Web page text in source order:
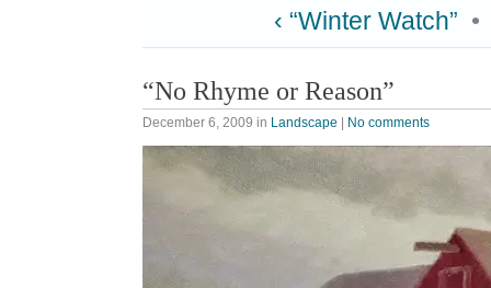
‹ “Winter Watch” •
“No Rhyme or Reason”
December 6, 2009 in Landscape No comments